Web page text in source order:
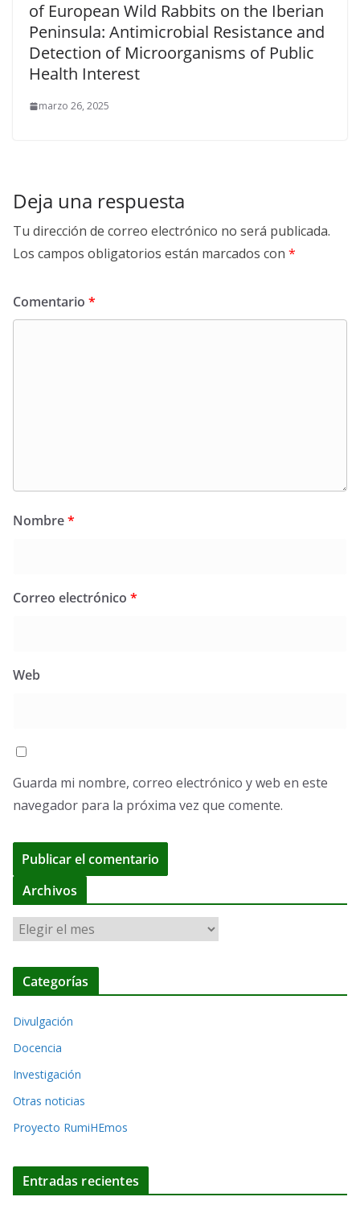
of European Wild Rabbits on the Iberian
Peninsula: Antimicrobial Resistance and
Detection of Microorganisms of Public
Health Interest
marzo 26, 2025
Deja una respuesta
Tu dirección de correo electrónico no será publicada.
Los campos obligatorios están marcados con *
Comentario *
Nombre*
Correo electrónico *
Web
Guarda mi nombre, correo electrónico y web en este
navegador para la próxima vez que comente.
l
n
a
t
i
:
Archivos
r
c
v
o
s
Categorías
Divulgación
Docencia
Investigación
Otras noticias
Proyecto RumiHEmos
Entradas recientes